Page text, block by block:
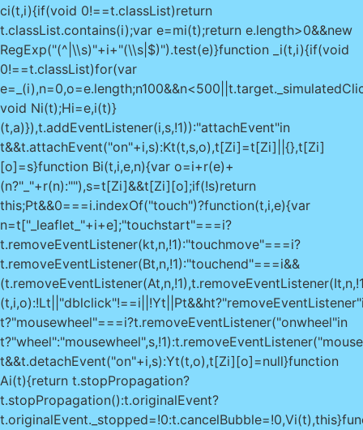
ci(t,i){if(void 0!==t.classList)return
t.classList.contains(i);var e=mi(t);return e.length>0&&new
RegExp("(^|\\s)"+i+"(\\s|$)").test(e)}function _i(t,i){if(void
0!==t.classList)for(var
e=_(i),n=0,o=e.length;n
void Ni(t);Hi=e,i(t)}
(t,a)}),t.addEventListener(i,s,!1)):"attachEvent"in
t&&t.attachEvent("on"+i,s):Kt(t,s,o),t[Zi]=t[Zi]||{},t[Zi]
[o]=s}function Bi(t,i,e,n){var o=i+r(e)+
(n?"_"+r(n):""),s=t[Zi]&&t[Zi][o];if(!s)return
this;Pt&&0===i.indexOf("touch")?function(t,i,e){var
n=t["_leaflet_"+i+e];"touchstart"===i?
t.removeEventListener(kt,n,!1):"touchmove"===i?
t.removeEventListener(Bt,n,!1):"touchend"===i&&
t?"mousewheel"===i?t.removeEventListener("onwheel"in
t&&t.detachEvent("on"+i,s):Yt(t,o),t[Zi][o]=null}function
Ai(t){return t.stopPropagation?
t.stopPropagation():t.originalEvent?